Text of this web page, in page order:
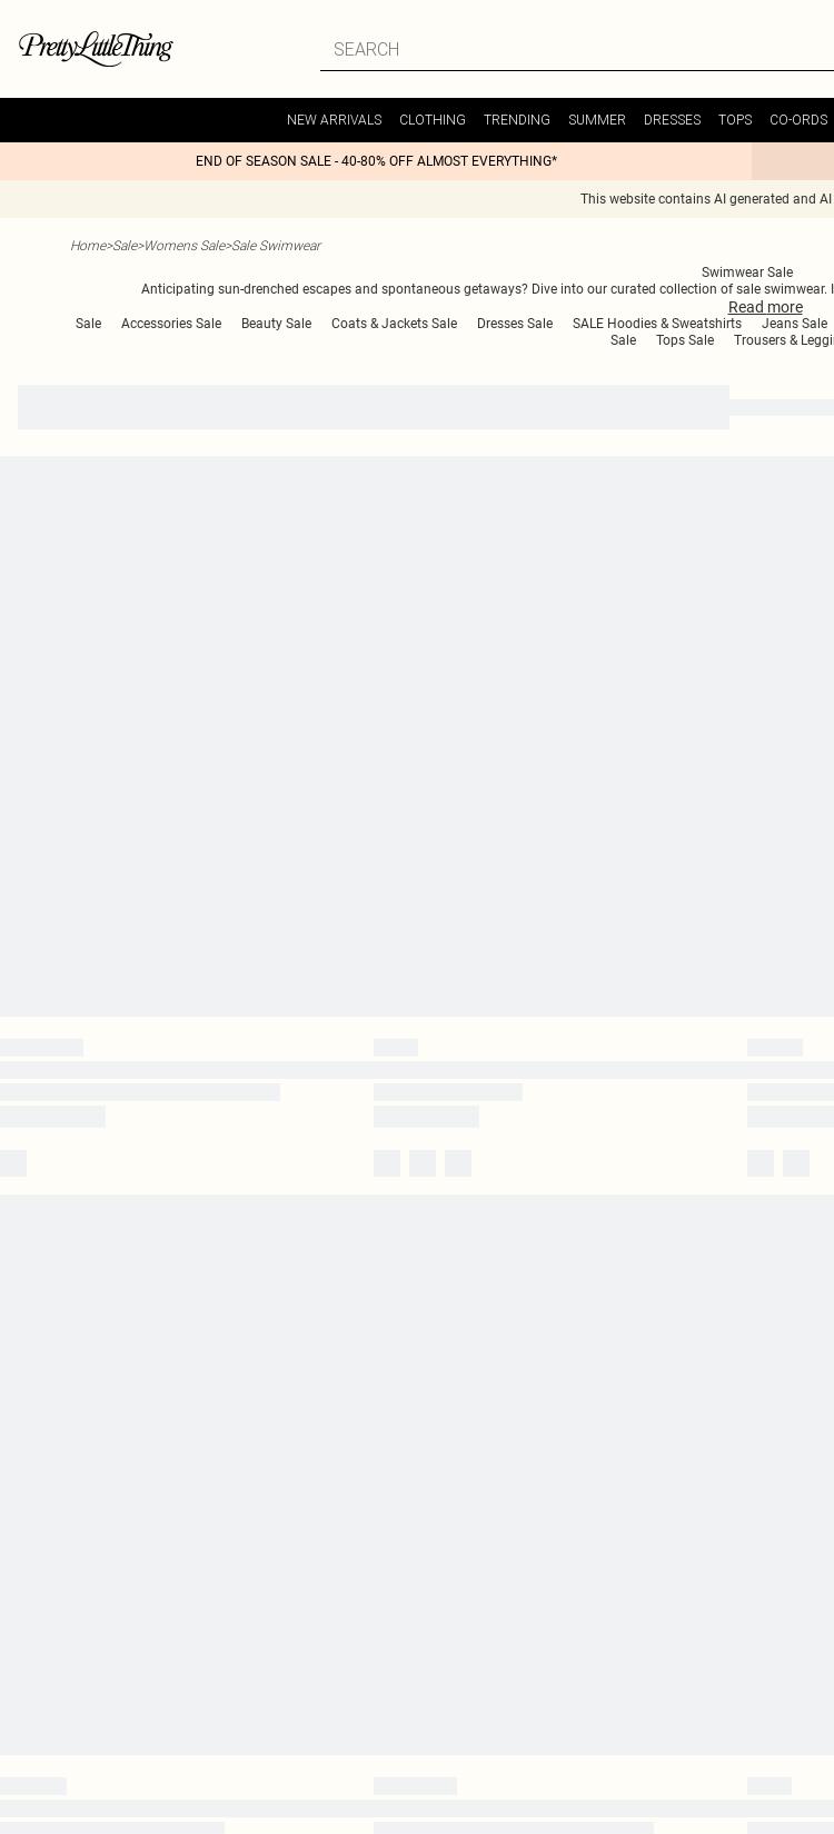
NEW ARRIVALS CLOTHING TRENDING SUMMER DRESSES TOPS CO-ORDS
END OF SEASON SALE - 40-80% OFF ALMOST EVERYTHING*
This website contains AI generated and
Home>Sale>Womens Sale>Sale Swimwear
Swimwear Sale
Anticipating sun-drenched escapes and spontaneous getaways? Dive into our curated collection of sale
Read more
Sale Accessories Sale Beauty Sale Coats & Jackets Sale Dresses Sale SALE Hoodies & Sweatshirts Jeans Sale
Sale
Tops Sale Trousers &